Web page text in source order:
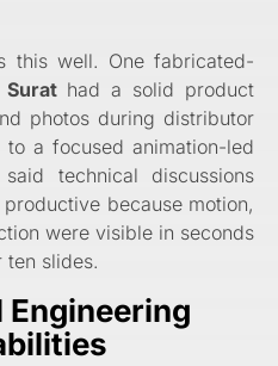
this well. One fabricated-
Surathad a solid product
photos during distributor
a focused animation-led
technical discussions
because motion,
were visible in seconds
ten slides.
Engineering